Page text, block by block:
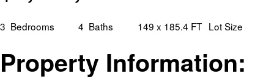
3 Bedrooms 4 Baths 149 x 185.4 FT Lot Size
Property Information: